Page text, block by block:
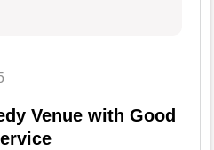
Venue with Good